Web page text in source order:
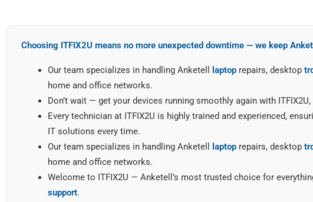
Choosing ITFIX2U means no more unexpected downtime — we keep
Our team specializes in handling Anketell laptop repairs, desktop
home and office networks.
Don’t wait — get your devices running smoothly again with
Every technician at ITFIX2U is highly trained and experienced,
IT solutions every time.
Our team specializes in handling Anketell
laptop repairs, desktop
home and office networks.
Welcome to ITFIX2U — Anketell’s most trusted choice for
support.